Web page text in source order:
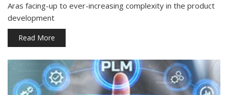
Aras facing-up to ever-increasing complexity in the product
development
Read More